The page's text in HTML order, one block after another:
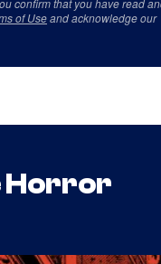
confirm that you have read
of Useand acknowledge our
Horror